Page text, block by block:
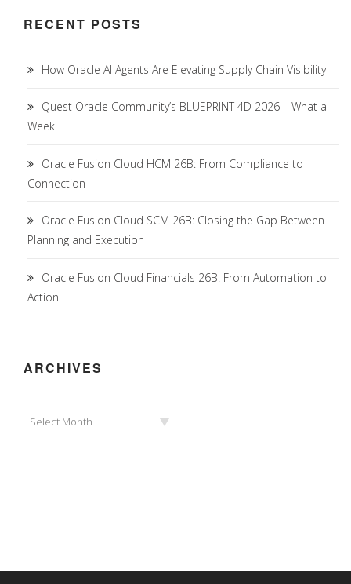
RECENT POSTS
How Oracle AI Agents Are Elevating Supply Chain Visibility
Quest Oracle Community’s BLUEPRINT 4D 2026 – What a
Week!
Oracle Fusion Cloud HCM 26B: From Compliance to
Connection
Oracle Fusion Cloud SCM 26B: Closing the Gap Between
Planning and Execution
Oracle Fusion Cloud Financials 26B: From Automation to
Action
ARCHIVES
Select Month